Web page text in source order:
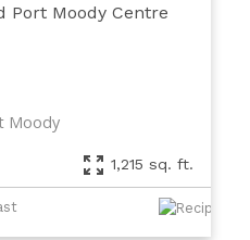
Port Moody Centre
Moody
1,215 sq. ft.